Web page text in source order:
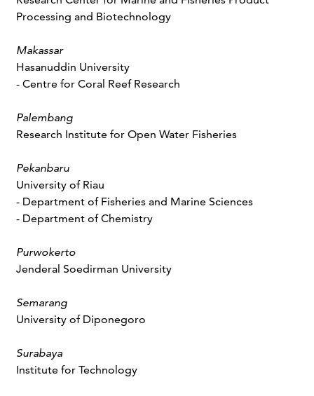
Processing and Biotechnology
Makassar
Hasanuddin University
- Centre for Coral Reef Research
Palembang
Research Institute for Open Water Fisheries
Pekanbaru
University of Riau
- Department of Fisheries and Marine Sciences
- Department of Chemistry
Purwokerto
Jenderal Soedirman University
Semarang
University of Diponegoro
Surabaya
Institute for Technology